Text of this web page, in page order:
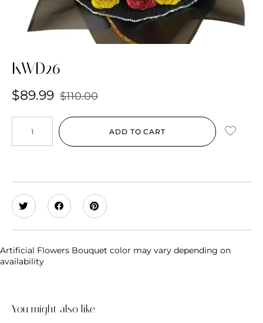
KWD26
$110.00
$89.99
ADD TO CART
Artificial Flowers Bouquet color may vary depending on
availability
You might also like